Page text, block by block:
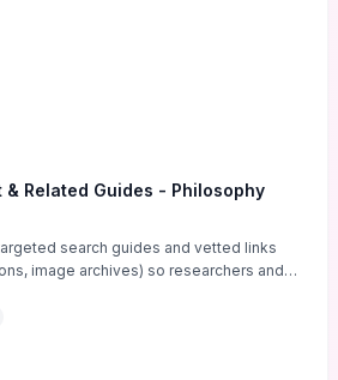
Related Guides - Philosophy
search guides and vetted links
image archives) so researchers and
specialized databases quickly.
are paired with directories of